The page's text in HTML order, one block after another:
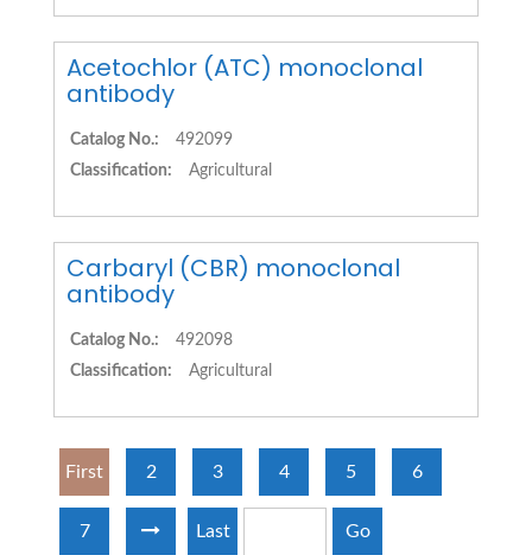
Acetochlor (ATC) monoclonal
antibody
Catalog No.:
492099
Classification:
Agricultural
Carbaryl (CBR) monoclonal
antibody
Catalog No.:
492098
Classification:
Agricultural
First 2 3 4 5 6
7 Last Go